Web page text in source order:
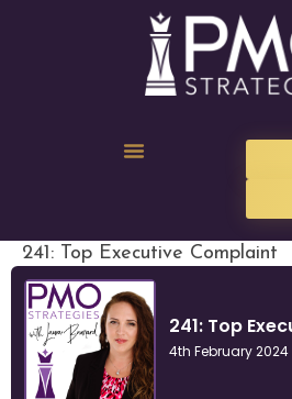
241: Top Executive Complaint